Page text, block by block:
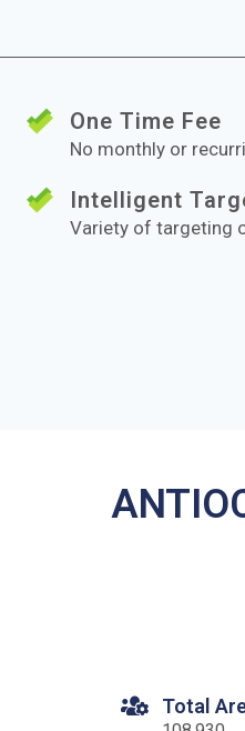
One Time Fee
No monthly or
Intelligent
Variety of targeting
Total